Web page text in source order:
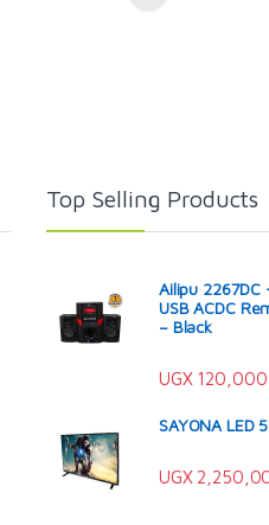
Top Selling Products
Ailipu
USB ACDC
– Black
UGX120,000
SAYONA LED
UGX